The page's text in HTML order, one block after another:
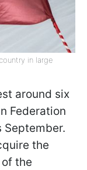
in large
around six
Federation
September.
the
the